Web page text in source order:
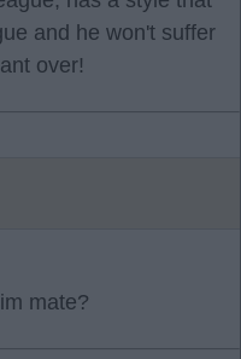
and he won't suffer
over!
mate?